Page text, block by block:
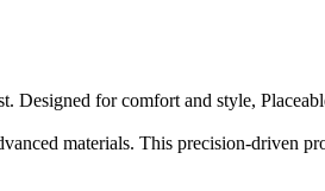
Designed for comfort and style,
materials. This precision-driven